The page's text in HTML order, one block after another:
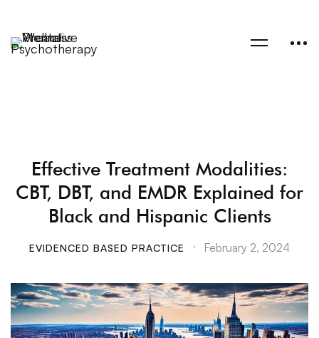
Effective Treatment Modalities:
CBT, DBT, and EMDR Explained for
Black and Hispanic Clients
EVIDENCED BASED PRACTICE February 2, 2024